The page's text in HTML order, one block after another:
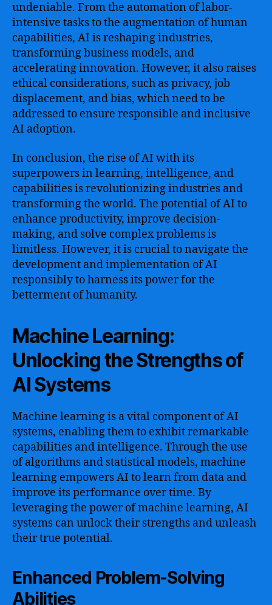
undeniable. From the automation of labor-
intensive tasks to the augmentation of human
capabilities, AI is reshaping industries,
transforming business models, and
accelerating innovation. However, it also raises
ethical considerations, such as privacy, job
displacement, and bias, which need to be
addressed to ensure responsible and inclusive
AI adoption.
In conclusion, the rise of AI with its
superpowers in learning, intelligence, and
capabilities is revolutionizing industries and
transforming the world. The potential of AI to
enhance productivity, improve decision-
making, and solve complex problems is
limitless. However, it is crucial to navigate the
development and implementation of AI
responsibly to harness its power for the
betterment of humanity.
Machine Learning:
Unlocking the Strengths of
AI Systems
Machine learning is a vital component of AI
systems, enabling them to exhibit remarkable
capabilities and intelligence. Through the use
of algorithms and statistical models, machine
learning empowers AI to learn from data and
improve its performance over time. By
leveraging the power of machine learning, AI
systems can unlock their strengths and unleash
their true potential.
Enhanced Problem-Solving
Abilities